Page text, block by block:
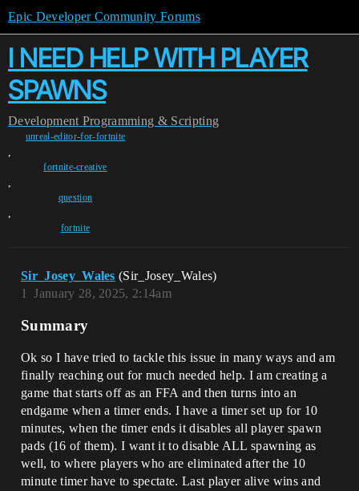
Epic Developer Community Forums
I NEED HELP WITH PLAYER
SPAWNS
Development Programming & Scripting
unreal-editor-for-fortnite
,
fortnite-creative
,
question
,
fortnite
Sir_Josey_Wales (Sir_Josey_Wales)
January 28, 2025, 2:14am
1
Summary
Ok so I have tried to tackle this issue in many ways and am
finally reaching out for much needed help. I am creating a
game that starts off as an FFA and then turns into an
endgame when a timer ends. I have a timer set up for 10
minutes, when the timer ends it disables all player spawn
pads (16 of them). I want it to disable ALL spawning as
well, to where players who are eliminated after the 10
minute timer have to spectate. Last player alive wins and